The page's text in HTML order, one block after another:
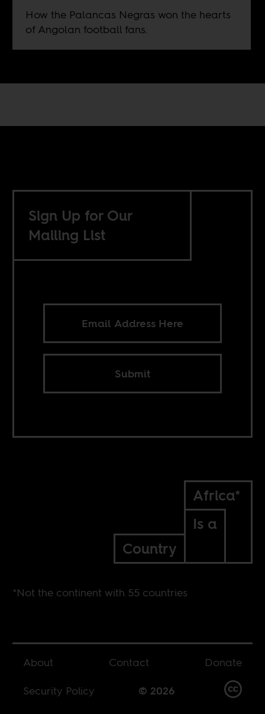
How the Palancas Negras won the hearts
of Angolan football fans.
Sign Up for Our
Mailing List
Submit
Africa*
Is a
Country
*Not the continent with 55 countries
About Contact
Donate
Security Policy
© 2026